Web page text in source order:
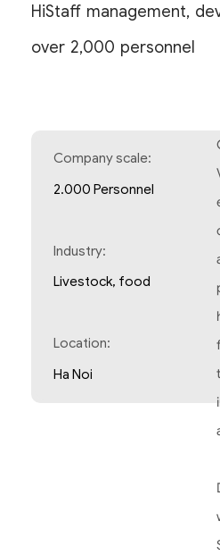
HiStaff management,
over 2,000 personnel
Company scale:
2.000 Personnel
Industry:
Livestock, food
Location:
Ha Noi